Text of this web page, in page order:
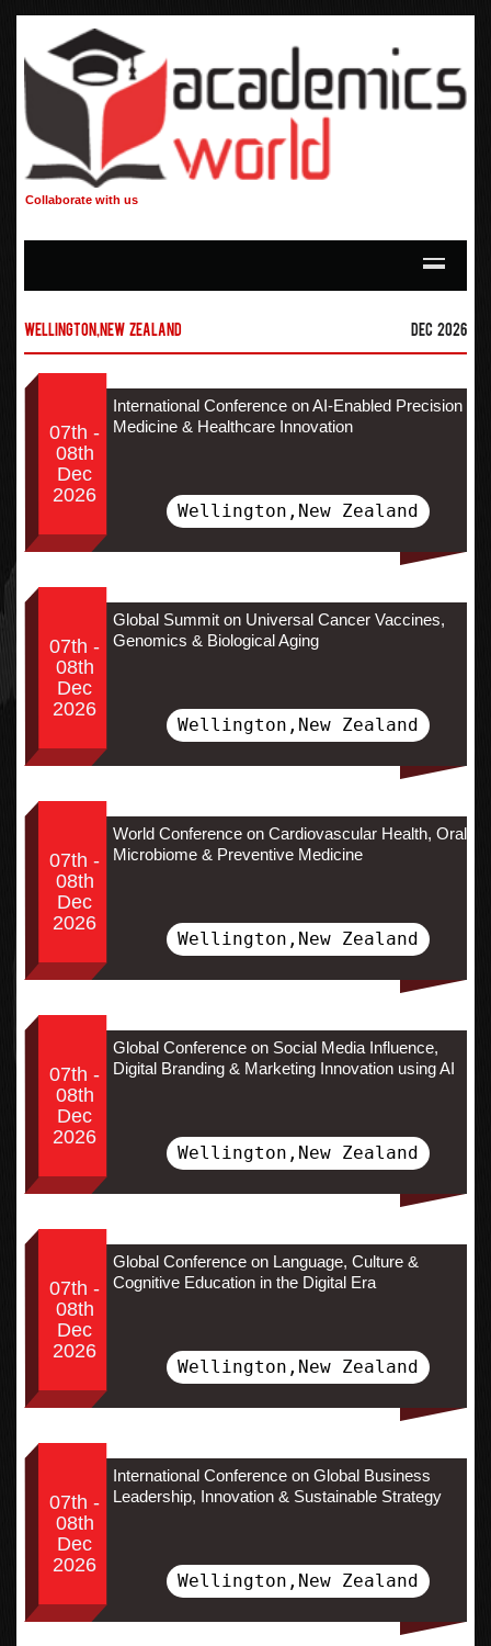
Collaborate with us
Wellington,New Zealand Dec 2026
07th -
08th
Dec
2026
International Conference on AI-Enabled Precision
Medicine & Healthcare Innovation
Wellington,New Zealand
07th -
08th
Dec
2026
Global Summit on Universal Cancer Vaccines,
Genomics & Biological Aging
Wellington,New Zealand
07th -
08th
Dec
2026
World Conference on Cardiovascular Health, Oral
Microbiome & Preventive Medicine
Wellington,New Zealand
07th -
08th
Dec
2026
Global Conference on Social Media Influence,
Digital Branding & Marketing Innovation using AI
Wellington,New Zealand
07th -
08th
Dec
2026
Global Conference on Language, Culture &
Cognitive Education in the Digital Era
Wellington,New Zealand
07th -
08th
Dec
2026
International Conference on Global Business
Leadership, Innovation & Sustainable Strategy
Wellington,New Zealand